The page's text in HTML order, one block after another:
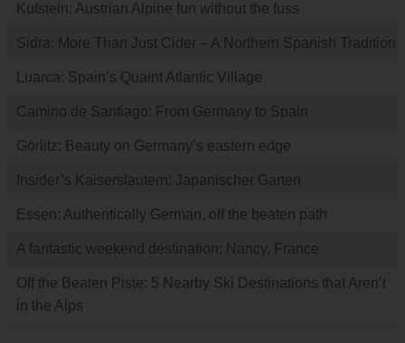
Kufstein: Austrian Alpine fun without the fuss
Sidra: More Than Just Cider – A Northern Spanish Tradition
Luarca: Spain’s Quaint Atlantic Village
Camino de Santiago: From Germany to Spain
Görlitz: Beauty on Germany’s eastern edge
Insider’s Kaiserslautern: Japanischer Garten
Essen: Authentically German, off the beaten path
A fantastic weekend destination: Nancy, France
Off the Beaten Piste: 5 Nearby Ski Destinations that Aren’t
in the Alps